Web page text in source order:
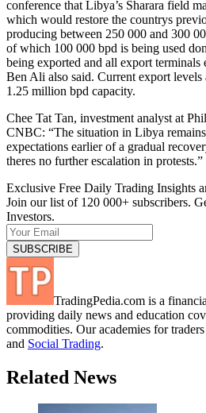
conference that Libya’s Sharara field
which would restore the countrys
producing between 250 000 and 300
of which 100 000 bpd is being used
being exported and all export terminals
Ben Ali also said. Current export
1.25 million bpd capacity.
Chee Tat Tan, investment analyst at
CNBC: “The situation in Libya
expectations earlier of a gradual
theres no further escalation in protests.”
Exclusive Free Daily Trading Insights
Join our list of 120 000+ subscribers.
Investors.
TradingPedia.com is a
providing daily news and education
commodities. Our academies for
and Social Trading.
Related News